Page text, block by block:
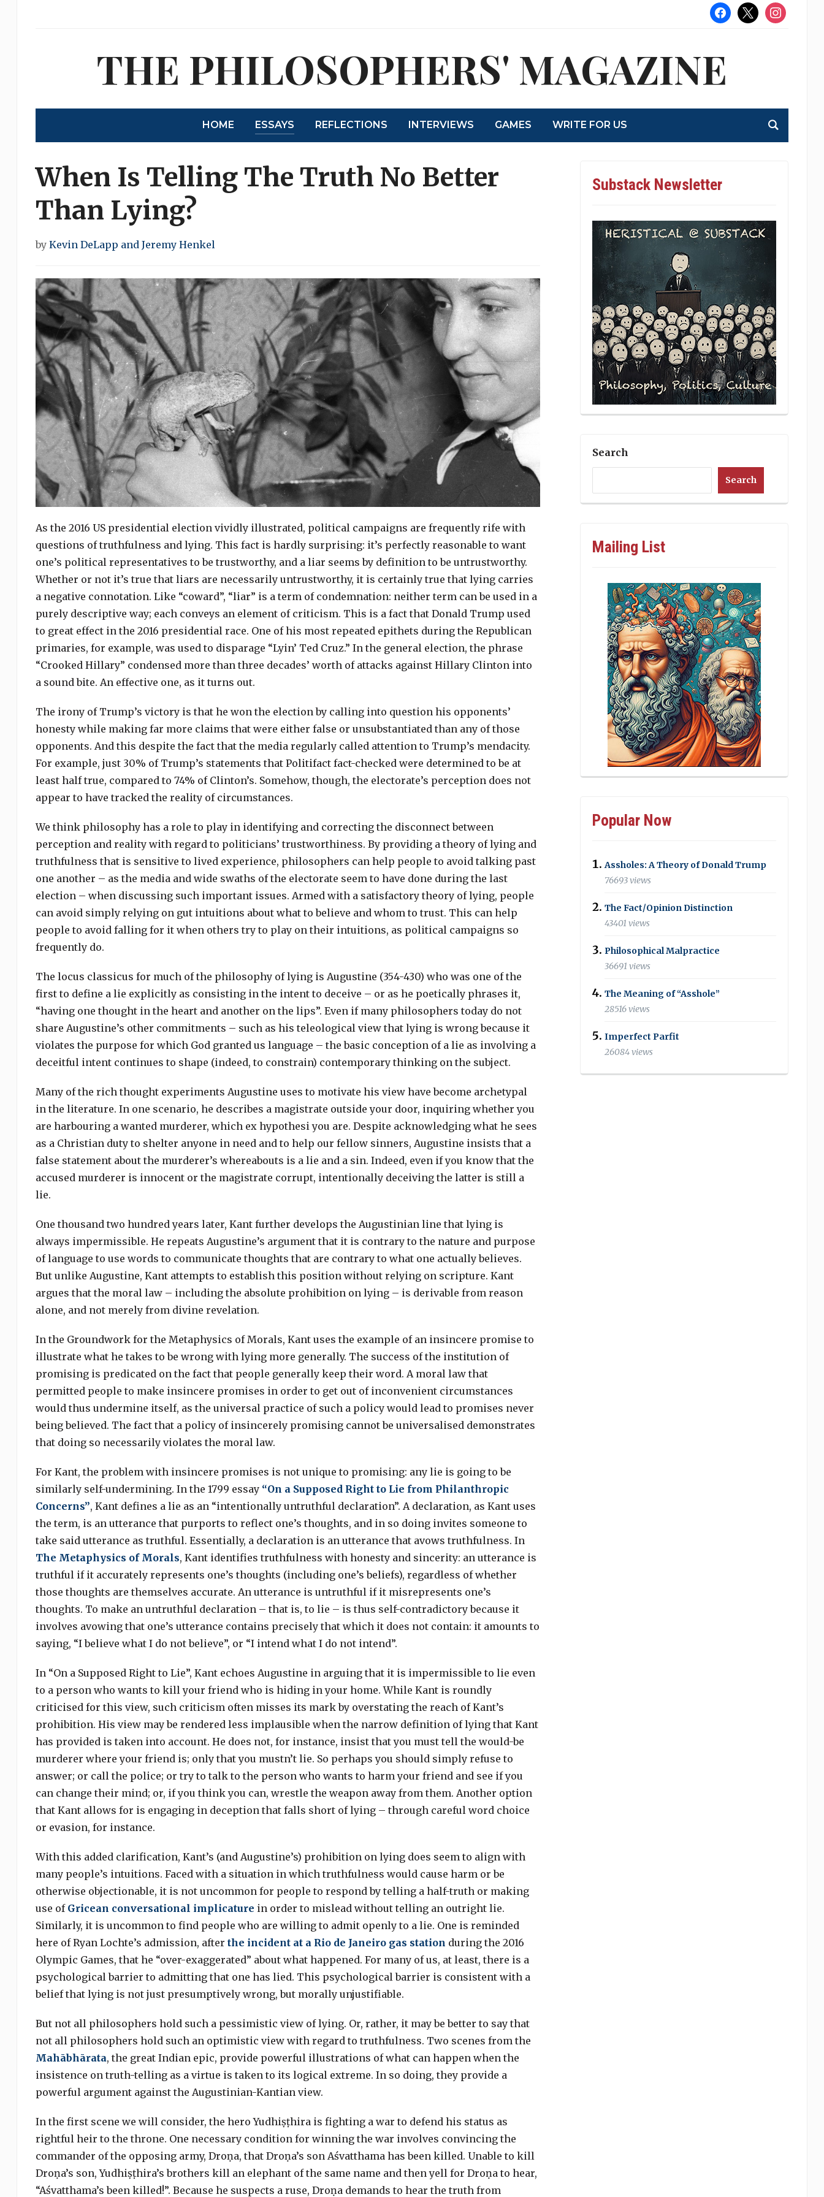
facebook
x instagram
THE PHILOSOPHERS' MAGAZINE
HOME ESSAYS REFLECTIONS INTERVIEWS GAMES WRITE FOR US
When Is Telling The Truth No Better
Than Lying?
by Kevin DeLapp and Jeremy Henkel
As the 2016 US presidential election vividly illustrated, political campaigns are frequently rife with
questions of truthfulness and lying. This fact is hardly surprising: it’s perfectly reasonable to want
one’s political representatives to be trustworthy, and a liar seems by definition to be untrustworthy.
Whether or not it’s true that liars are necessarily untrustworthy, it is certainly true that lying carries
a negative connotation. Like “coward”, “liar” is a term of condemnation: neither term can be used in a
purely descriptive way; each conveys an element of criticism. This is a fact that Donald Trump used
to great effect in the 2016 presidential race. One of his most repeated epithets during the Republican
primaries, for example, was used to disparage “Lyin’ Ted Cruz.” In the general election, the phrase
“Crooked Hillary” condensed more than three decades’ worth of attacks against Hillary Clinton into
a sound bite. An effective one, as it turns out.
The irony of Trump’s victory is that he won the election by calling into question his opponents’
honesty while making far more claims that were either false or unsubstantiated than any of those
opponents. And this despite the fact that the media regularly called attention to Trump’s mendacity.
For example, just 30% of Trump’s statements that Politifact fact-checked were determined to be at
least half true, compared to 74% of Clinton’s. Somehow, though, the electorate’s perception does not
appear to have tracked the reality of circumstances.
We think philosophy has a role to play in identifying and correcting the disconnect between
perception and reality with regard to politicians’ trustworthiness. By providing a theory of lying and
truthfulness that is sensitive to lived experience, philosophers can help people to avoid talking past
one another – as the media and wide swaths of the electorate seem to have done during the last
election – when discussing such important issues. Armed with a satisfactory theory of lying, people
can avoid simply relying on gut intuitions about what to believe and whom to trust. This can help
people to avoid falling for it when others try to play on their intuitions, as political campaigns so
frequently do.
The locus classicus for much of the philosophy of lying is Augustine (354-430) who was one of the
first to define a lie explicitly as consisting in the intent to deceive – or as he poetically phrases it,
“having one thought in the heart and another on the lips”. Even if many philosophers today do not
share Augustine’s other commitments – such as his teleological view that lying is wrong because it
violates the purpose for which God granted us language – the basic conception of a lie as involving a
deceitful intent continues to shape (indeed, to constrain) contemporary thinking on the subject.
Many of the rich thought experiments Augustine uses to motivate his view have become archetypal
in the literature. In one scenario, he describes a magistrate outside your door, inquiring whether you
are harbouring a wanted murderer, which ex hypothesi you are. Despite acknowledging what he sees
as a Christian duty to shelter anyone in need and to help our fellow sinners, Augustine insists that a
false statement about the murderer’s whereabouts is a lie and a sin. Indeed, even if you know that the
accused murderer is innocent or the magistrate corrupt, intentionally deceiving the latter is still a
lie.
One thousand two hundred years later, Kant further develops the Augustinian line that lying is
always impermissible. He repeats Augustine’s argument that it is contrary to the nature and purpose
of language to use words to communicate thoughts that are contrary to what one actually believes.
But unlike Augustine, Kant attempts to establish this position without relying on scripture. Kant
argues that the moral law – including the absolute prohibition on lying – is derivable from reason
alone, and not merely from divine revelation.
In the Groundwork for the Metaphysics of Morals, Kant uses the example of an insincere promise to
illustrate what he takes to be wrong with lying more generally. The success of the institution of
promising is predicated on the fact that people generally keep their word. A moral law that
permitted people to make insincere promises in order to get out of inconvenient circumstances
would thus undermine itself, as the universal practice of such a policy would lead to promises never
being believed. The fact that a policy of insincerely promising cannot be universalised demonstrates
that doing so necessarily violates the moral law.
For Kant, the problem with insincere promises is not unique to promising: any lie is going to be
similarly self-undermining. In the 1799 essay “On a Supposed Right to Lie from Philanthropic
Concerns”, Kant defines a lie as an “intentionally untruthful declaration”. A declaration, as Kant uses
the term, is an utterance that purports to reflect one’s thoughts, and in so doing invites someone to
take said utterance as truthful. Essentially, a declaration is an utterance that avows truthfulness. In
The Metaphysics of Morals, Kant identifies truthfulness with honesty and sincerity: an utterance is
truthful if it accurately represents one’s thoughts (including one’s beliefs), regardless of whether
those thoughts are themselves accurate. An utterance is untruthful if it misrepresents one’s
thoughts. To make an untruthful declaration – that is, to lie – is thus self-contradictory because it
involves avowing that one’s utterance contains precisely that which it does not contain: it amounts to
saying, “I believe what I do not believe”, or “I intend what I do not intend”.
In “On a Supposed Right to Lie”, Kant echoes Augustine in arguing that it is impermissible to lie even
to a person who wants to kill your friend who is hiding in your home. While Kant is roundly
criticised for this view, such criticism often misses its mark by overstating the reach of Kant’s
prohibition. His view may be rendered less implausible when the narrow definition of lying that Kant
has provided is taken into account. He does not, for instance, insist that you must tell the would-be
murderer where your friend is; only that you mustn’t lie. So perhaps you should simply refuse to
answer; or call the police; or try to talk to the person who wants to harm your friend and see if you
can change their mind; or, if you think you can, wrestle the weapon away from them. Another option
that Kant allows for is engaging in deception that falls short of lying – through careful word choice
or evasion, for instance.
With this added clarification, Kant’s (and Augustine’s) prohibition on lying does seem to align with
many people’s intuitions. Faced with a situation in which truthfulness would cause harm or be
otherwise objectionable, it is not uncommon for people to respond by telling a half-truth or making
use of Gricean conversational implicature in order to mislead without telling an outright lie.
Similarly, it is uncommon to find people who are willing to admit openly to a lie. One is reminded
here of Ryan Lochte’s admission, after the incident at a Rio de Janeiro gas station during the 2016
Olympic Games, that he “over-exaggerated” about what happened. For many of us, at least, there is a
psychological barrier to admitting that one has lied. This psychological barrier is consistent with a
belief that lying is not just presumptively wrong, but morally unjustifiable.
But not all philosophers hold such a pessimistic view of lying. Or, rather, it may be better to say that
not all philosophers hold such an optimistic view with regard to truthfulness. Two scenes from the
Mahābhārata, the great Indian epic, provide powerful illustrations of what can happen when the
insistence on truth-telling as a virtue is taken to its logical extreme. In so doing, they provide a
powerful argument against the Augustinian-Kantian view.
In the first scene we will consider, the hero Yudhiṣṭhira is fighting a war to defend his status as
rightful heir to the throne. One necessary condition for winning the war involves convincing the
commander of the opposing army, Droṇa, that Droṇa’s son Aśvatthama has been killed. Unable to kill
Droṇa’s son, Yudhiṣṭhira’s brothers kill an elephant of the same name and then yell for Droṇa to hear,
“Aśvatthama’s been killed!”. Because he suspects a ruse, Droṇa demands to hear the truth from
Substack Newsletter
Search
Search
Mailing List
Popular Now
Assholes: A Theory of Donald Trump
76693 views
The Fact/Opinion Distinction
43401 views
Philosophical Malpractice
36691 views
The Meaning of “Asshole”
28516 views
Imperfect Parfit
26084 views